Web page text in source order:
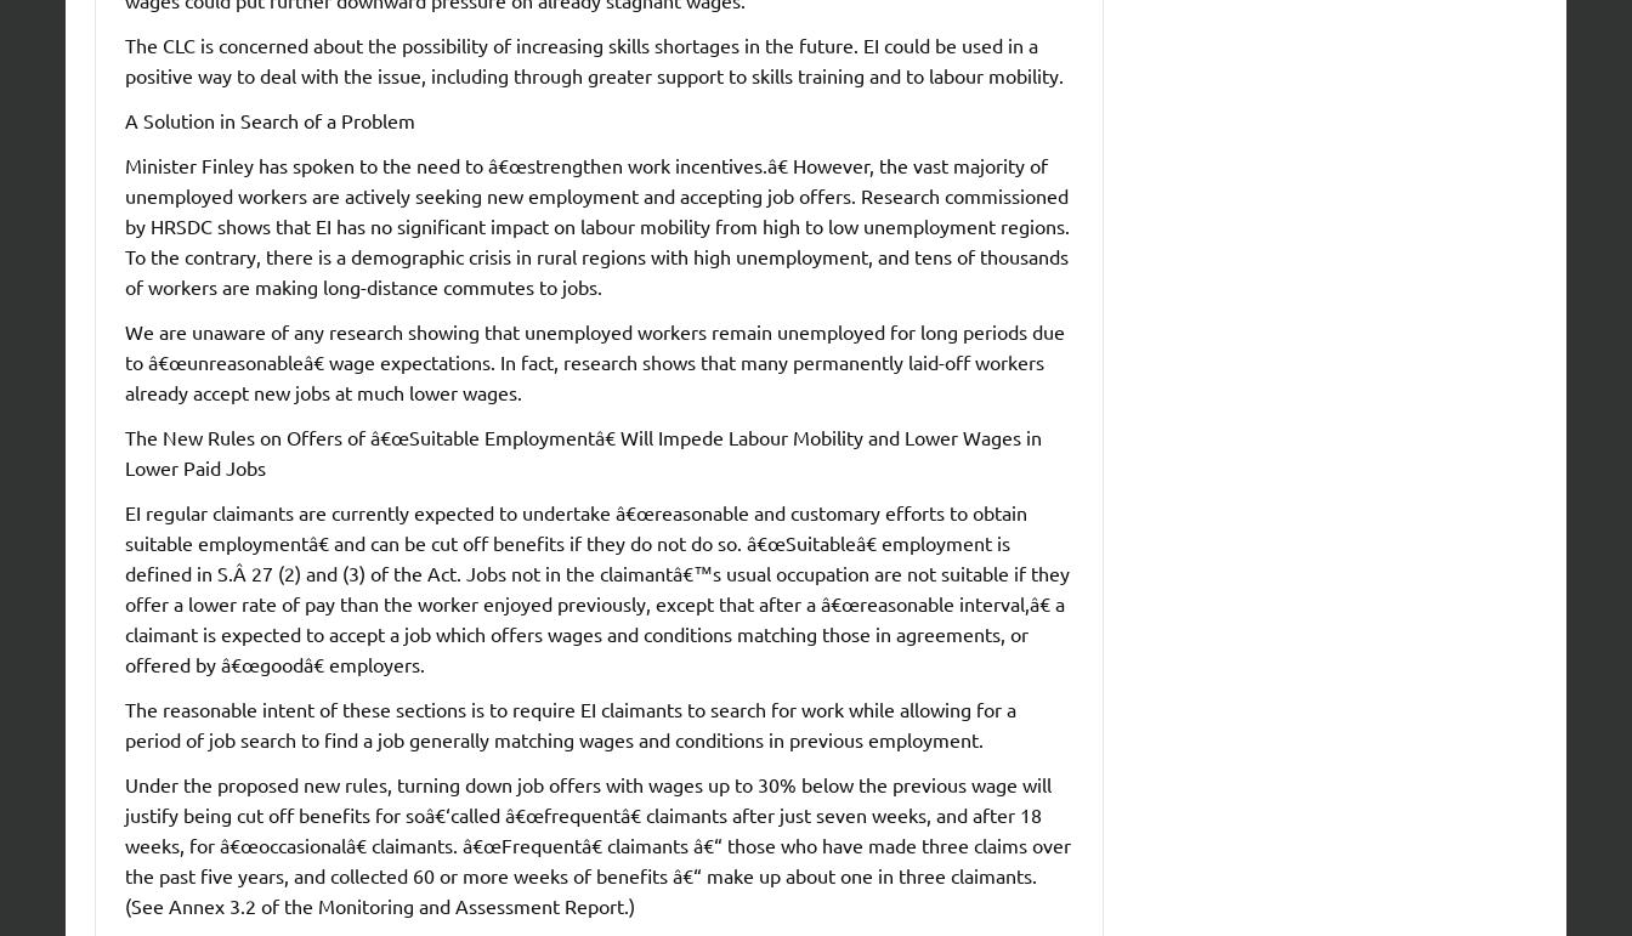
The CLC is concerned about the possibility of increasing skills shortages in the future. EI could be used in a
positive way to deal with the issue, including through greater support to skills training and to labour mobility.
A Solution in Search of a Problem
Minister Finley has spoken to the need to â€œstrengthen work incentives.â€ However, the vast majority of
unemployed workers are actively seeking new employment and accepting job offers. Research commissioned
by HRSDC shows that EI has no significant impact on labour mobility from high to low unemployment regions.
To the contrary, there is a demographic crisis in rural regions with high unemployment, and tens of thousands
of workers are making long-distance commutes to jobs.
We are unaware of any research showing that unemployed workers remain unemployed for long periods due
to â€œunreasonableâ€ wage expectations. In fact, research shows that many permanently laid-off workers
already accept new jobs at much lower wages.
The New Rules on Offers of â€œSuitable Employmentâ€ Will Impede Labour Mobility and Lower Wages in
Lower Paid Jobs
EI regular claimants are currently expected to undertake â€œreasonable and customary efforts to obtain
suitable employmentâ€ and can be cut off benefits if they do not do so. â€œSuitableâ€ employment is
defined in S.Â 27 (2) and (3) of the Act. Jobs not in the claimantâ€™s usual occupation are not suitable if they
offer a lower rate of pay than the worker enjoyed previously, except that after a â€œreasonable interval,â€ a
claimant is expected to accept a job which offers wages and conditions matching those in agreements, or
offered by â€œgoodâ€ employers.
The reasonable intent of these sections is to require EI claimants to search for work while allowing for a
period of job search to find a job generally matching wages and conditions in previous employment.
Under the proposed new rules, turning down job offers with wages up to 30% below the previous wage will
justify being cut off benefits for soâ€‘called â€œfrequentâ€ claimants after just seven weeks, and after 18
weeks, for â€œoccasionalâ€ claimants. â€œFrequentâ€ claimants â€“ those who have made three claims over
the past five years, and collected 60 or more weeks of benefits â€“ make up about one in three claimants.
(See Annex 3.2 of the Monitoring and Assessment Report.)